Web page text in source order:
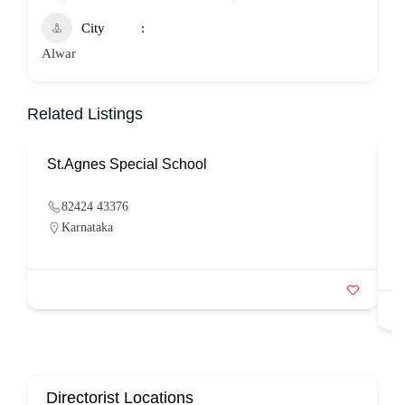
City
Alwar
Related Listings
St.Agnes Special School
82424 43376
Karnataka
Directorist Locations